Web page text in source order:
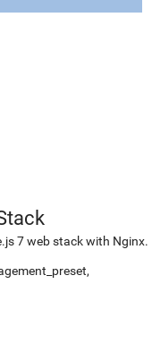
7 web stack with Nginx.
,